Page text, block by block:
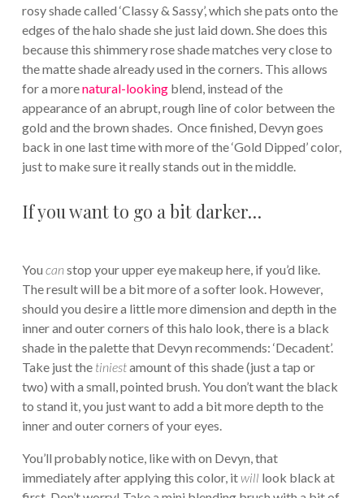
rosy shade called ‘Classy & Sassy’, which she pats onto the
edges of the halo shade she just laid down. She does this
because this shimmery rose shade matches very close to
the matte shade already used in the corners. This allows
for a morenatural-lookingblend, instead of the
appearance of an abrupt, rough line of color between the
gold and the brown shades. Once finished, Devyn goes
back in one last time with more of the ‘Gold Dipped’ color,
just to make sure it really stands out in the middle.
If you want to go a bit darker…
You canstop your upper eye makeup here, if you’d like.
The result will be a bit more of a softer look. However,
should you desire a little more dimension and depth in the
inner and outer corners of this halo look, there is a black
shade in the palette that Devyn recommends: ‘Decadent’.
Take just the tiniestamount of this shade (just a tap or
two) with a small, pointed brush. You don’t want the black
to stand it, you just want to add a bit more depth to the
inner and outer corners of your eyes.
You’ll probably notice, like with on Devyn, that
immediately after applying this color, itwill look black at